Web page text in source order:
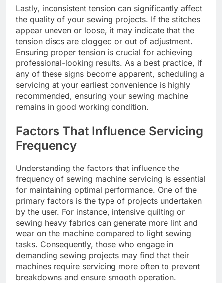
Lastly, inconsistent tension can significantly affect
the quality of your sewing projects. If the stitches
appear uneven or loose, it may indicate that the
tension discs are clogged or out of adjustment.
Ensuring proper tension is crucial for achieving
professional-looking results. As a best practice, if
any of these signs become apparent, scheduling a
servicing at your earliest convenience is highly
recommended, ensuring your sewing machine
remains in good working condition.
Factors That Influence Servicing
Frequency
Understanding the factors that influence the
frequency of sewing machine servicing is essential
for maintaining optimal performance. One of the
primary factors is the type of projects undertaken
by the user. For instance, intensive quilting or
sewing heavy fabrics can generate more lint and
wear on the machine compared to light sewing
tasks. Consequently, those who engage in
demanding sewing projects may find that their
machines require servicing more often to prevent
breakdowns and ensure smooth operation.